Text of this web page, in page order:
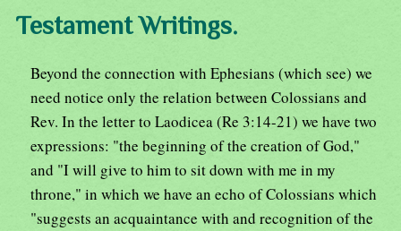
Testament Writings.
Beyond the connection with Ephesians (which see) we
need notice only the relation between Colossians and
Rev. In the letter to Laodicea (Re 3:14-21) we have two
expressions: "the beginning of the creation of God,"
and "I will give to him to sit down with me in my
throne," in which we have an echo of Colossians which
"suggests an acquaintance with and recognition of the